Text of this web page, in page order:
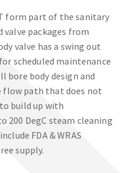
form part of the sanitary
packages from
valve has a swing out
scheduled maintenance
bore body design and
flow path that does not
build up with
200 DegC steam cleaning
FDA & WRAS
supply.